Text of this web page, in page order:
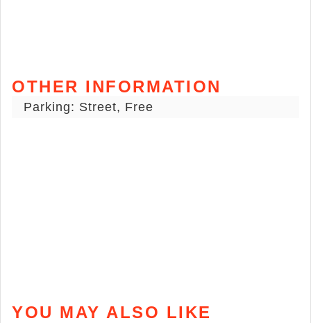
OTHER INFORMATION
Parking: Street, Free
YOU MAY ALSO LIKE